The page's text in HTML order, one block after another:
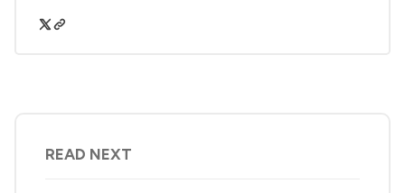
READ NEXT